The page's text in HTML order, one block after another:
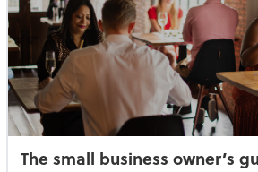
The small business owner’s